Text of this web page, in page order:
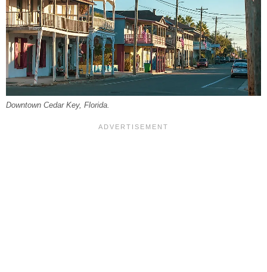
Downtown Cedar Key, Florida.